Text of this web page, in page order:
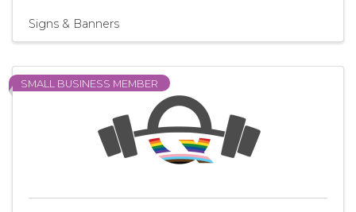
Signs & Banners
SMALL BUSINESS MEMBER